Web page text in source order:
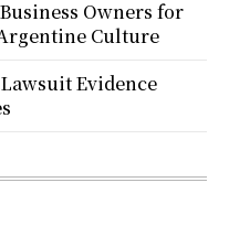
Owners for
Culture
Evidence